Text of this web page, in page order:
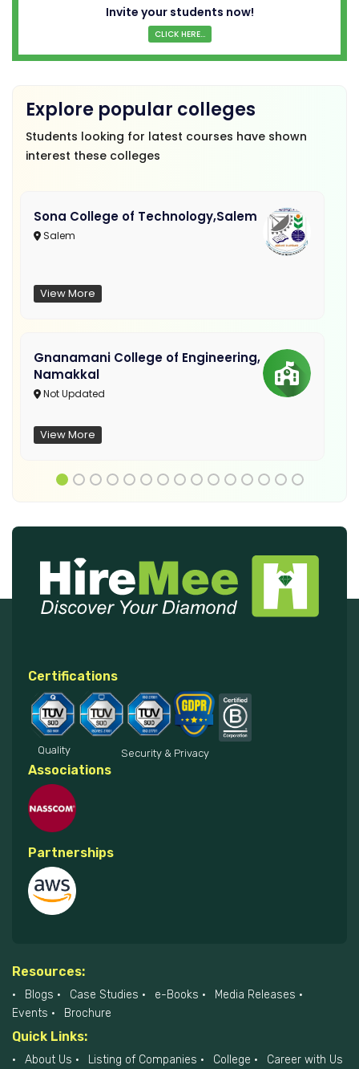
Invite your students now!
CLICK HERE...
Explore popular colleges
Students looking for latest courses have shown
interest these colleges
Sona College of Technology,Salem
Salem
View More
Gnanamani College of Engineering,
Namakkal
Not Updated
View More
Certifications
Quality Security & Privacy
Associations
Partnerships
Resources:
Blogs Case Studies e-Books
Media Releases
Events
Brochure
Quick Links:
About Us Listing of Companies College Career with Us